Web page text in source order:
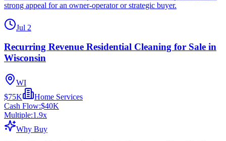
strong appeal for an owner-operator or strategic buyer.
Jul 2
Recurring Revenue Residential Cleaning for Sale in
Wisconsin
WI
$75K
Home Services
Cash Flow:$40K
Multiple:1.9x
Why Buy